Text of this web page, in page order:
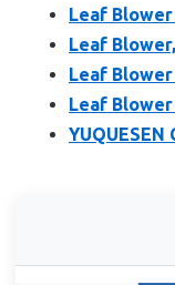
Leaf
Leaf
Leaf
Leaf Blower